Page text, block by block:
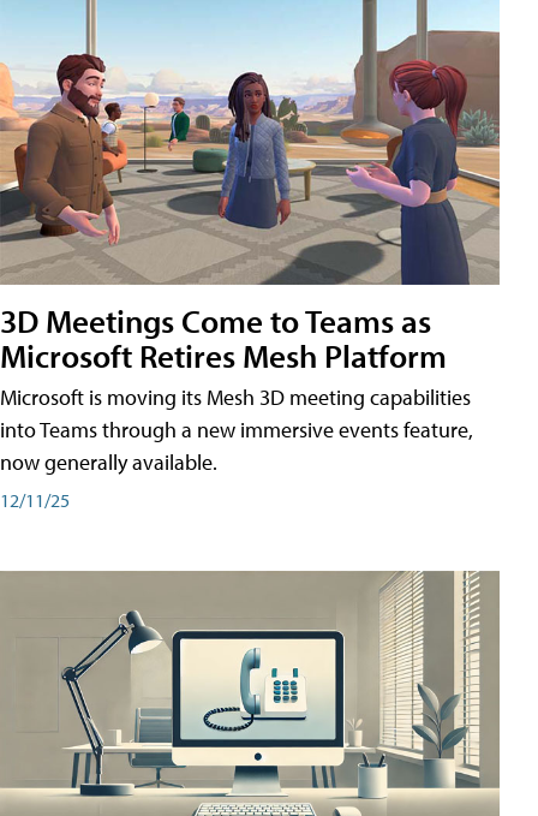
3D Meetings Come to Teams as
Microsoft Retires Mesh Platform
Microsoft is moving its Mesh 3D meeting capabilities
into Teams through a new immersive events feature,
now generally available.
12/11/25